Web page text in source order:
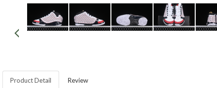
Product Detail Review